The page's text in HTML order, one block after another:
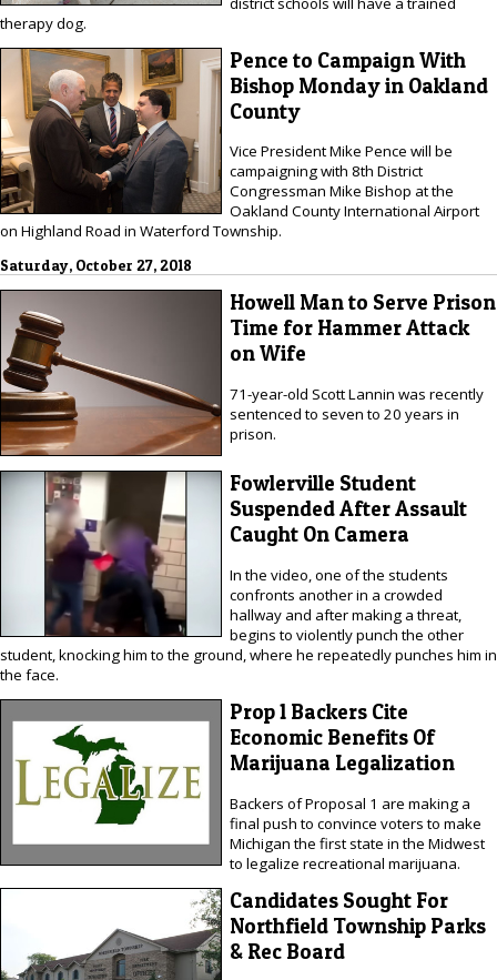
therapy dog.
Pence to Campaign With
Bishop Monday in Oakland
County
Vice President Mike Pence will be
campaigning with 8th District
Congressman Mike Bishop at the
Oakland County International Airport
on Highland Road in Waterford Township.
Saturday, October 27, 2018
Howell Man to Serve Prison
Time for Hammer Attack
on Wife
71-year-old Scott Lannin was recently
sentenced to seven to 20 years in
prison.
Fowlerville Student
Suspended After Assault
Caught On Camera
In the video, one of the students
confronts another in a crowded
hallway and after making a threat,
begins to violently punch the other
student, knocking him to the ground, where he repeatedly punches him in
the face.
Prop 1 Backers Cite
Economic Benefits Of
Marijuana Legalization
Backers of Proposal 1 are making a
final push to convince voters to make
Michigan the first state in the Midwest
to legalize recreational marijuana.
Candidates Sought For
Northfield Township Parks
& Rec Board